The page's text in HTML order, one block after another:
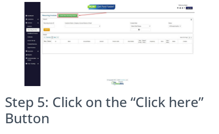
Step 5: Click on the “Click here”
Button